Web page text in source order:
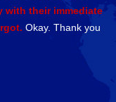
with their immediate
Okay. Thank you